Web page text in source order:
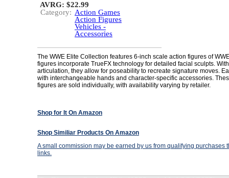
AVRG: $22.99
Category: Action Games
Action Figures
Vehicles -
Accessories
The WWE Elite Collection features 6-inch scale action figures of
figures incorporate TrueFX technology for detailed facial sculpts.
articulation, they allow for poseability to recreate signature moves.
with interchangeable hands and character-specific accessories.
figures are sold individually, with availability varying by retailer.
Shop for It On Amazon
Shop Similiar Products On Amazon
A small commission may be earned by us from qualifying purchases
links.